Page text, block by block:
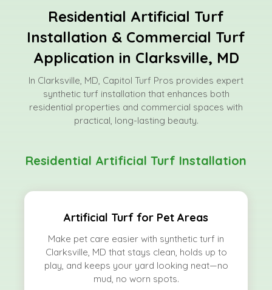
Residential Artificial Turf
Installation & Commercial Turf
Application in Clarksville, MD
In Clarksville, MD, Capitol Turf Pros provides expert
synthetic turf installation that enhances both
residential properties and commercial spaces with
practical, long-lasting beauty.
Residential Artificial Turf Installation
Artificial Turf for Pet Areas
Make pet care easier with synthetic turf in
Clarksville, MD that stays clean, holds up to
play, and keeps your yard looking neat—no
mud, no worn spots.